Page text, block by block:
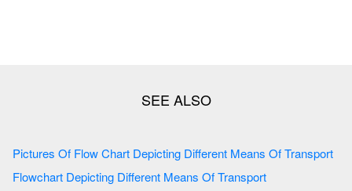
Pictures Of Flow Chart Depicting Different Means Of Transport
Flowchart Depicting Different Means Of Transport